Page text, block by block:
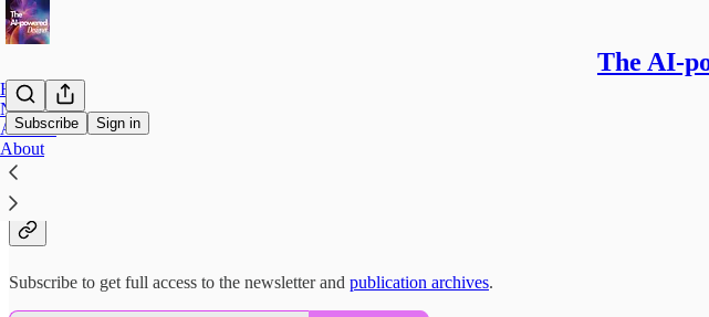
The AI-
Subscribe Sign in
Home
Notes
Archive
About
Why subscribe?
Subscribe to get full access to the newsletter and publication archives.